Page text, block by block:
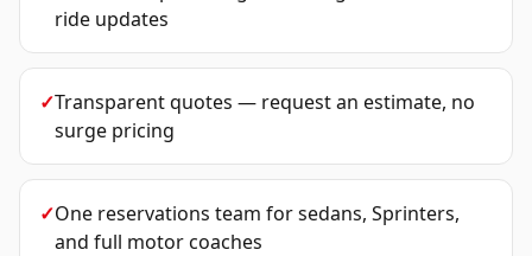
ride updates
✓Transparent quotes — request an estimate, no
surge pricing
✓One reservations team for sedans, Sprinters,
and full motor coaches